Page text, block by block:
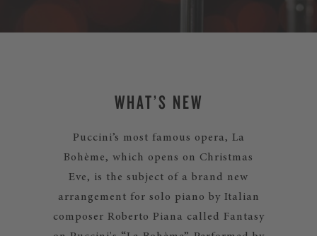
WHAT’S NEW
Puccini’s most famous opera, La
Bohème, which opens on Christmas
Eve, is the subject of a brand new
arrangement for solo piano by Italian
composer Roberto Piana called Fantasy